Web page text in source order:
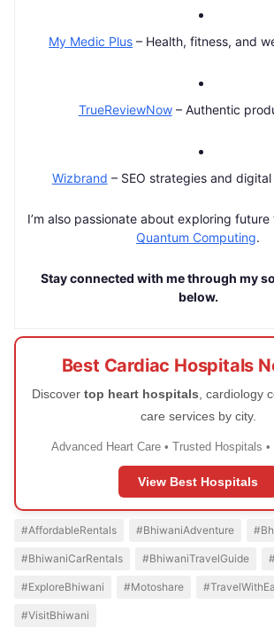
My Medic Plus – Health, fitness, and
TrueReviewNow– Authentic
Wizbrand – SEO strategies and
I’m also passionate about exploring
Quantum Computing.
Stay connected with me through my
below.
Best Cardiac Hospitals
Discover top heart hospitals , cardiology
care services by city.
Advanced Heart Care • Trusted Hospitals
View Best Hospitals
#AffordableRentals #BhiwaniAdventure
#BhiwaniCarRentals #BhiwaniTravelGuide
#ExploreBhiwani #Motoshare
#VisitBhiwani